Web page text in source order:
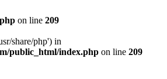
on line 209
share/php') in
public_html/index.php on line 209